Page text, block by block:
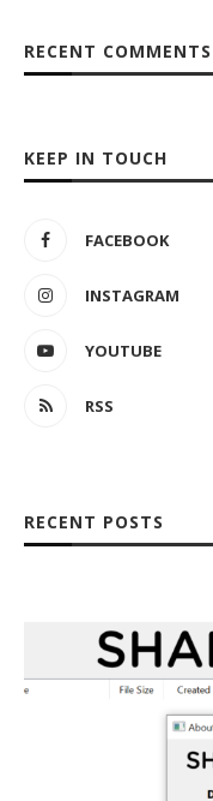
RECENT COMMENTS
KEEP IN TOUCH
FACEBOOK
INSTAGRAM
YOUTUBE
RSS
RECENT POSTS